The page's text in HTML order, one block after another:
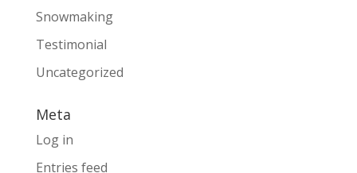
Snowmaking
Testimonial
Uncategorized
Meta
Log in
Entries feed